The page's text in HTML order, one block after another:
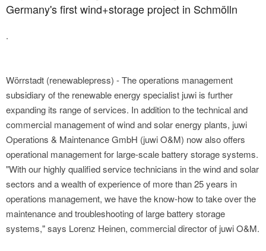
Germany's first wind+storage project in Schmölln
.
Wörrstadt (renewablepress) - The operations management
subsidiary of the renewable energy specialist juwi is further
expanding its range of services. In addition to the technical and
commercial management of wind and solar energy plants, juwi
Operations & Maintenance GmbH (juwi O&M) now also offers
operational management for large-scale battery storage systems.
"With our highly qualified service technicians in the wind and solar
sectors and a wealth of experience of more than 25 years in
operations management, we have the know-how to take over the
maintenance and troubleshooting of large battery storage
systems," says Lorenz Heinen, commercial director of juwi O&M.